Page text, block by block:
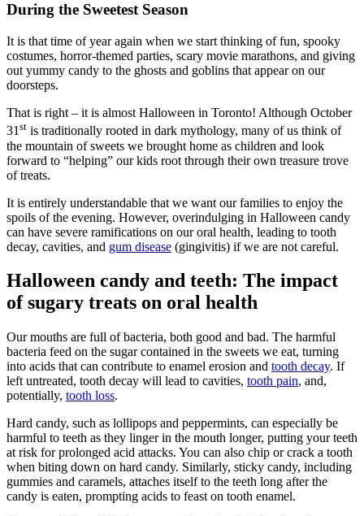
During the Sweetest Season
It is that time of year again when we start thinking of fun, spooky
costumes, horror-themed parties, scary movie marathons, and giving
out yummy candy to the ghosts and goblins that appear on our
doorsteps.
That is right – it is almost Halloween in Toronto! Although October
31st is traditionally rooted in dark mythology, many of us think of
the mountain of sweets we brought home as children and look
forward to “helping” our kids root through their own treasure trove
of treats.
It is entirely understandable that we want our families to enjoy the
spoils of the evening. However, overindulging in Halloween candy
can have severe ramifications on our oral health, leading to tooth
decay, cavities, and gum disease (gingivitis) if we are not careful.
Halloween candy and teeth: The impact
of sugary treats on oral health
Our mouths are full of bacteria, both good and bad. The harmful
bacteria feed on the sugar contained in the sweets we eat, turning
into acids that can contribute to enamel erosion and tooth decay. If
left untreated, tooth decay will lead to cavities, tooth pain, and,
potentially, tooth loss.
Hard candy, such as lollipops and peppermints, can especially be
harmful to teeth as they linger in the mouth longer, putting your teeth
at risk for prolonged acid attacks. You can also chip or crack a tooth
when biting down on hard candy. Similarly, sticky candy, including
gummies and caramels, attaches itself to the teeth long after the
candy is eaten, prompting acids to feast on tooth enamel.